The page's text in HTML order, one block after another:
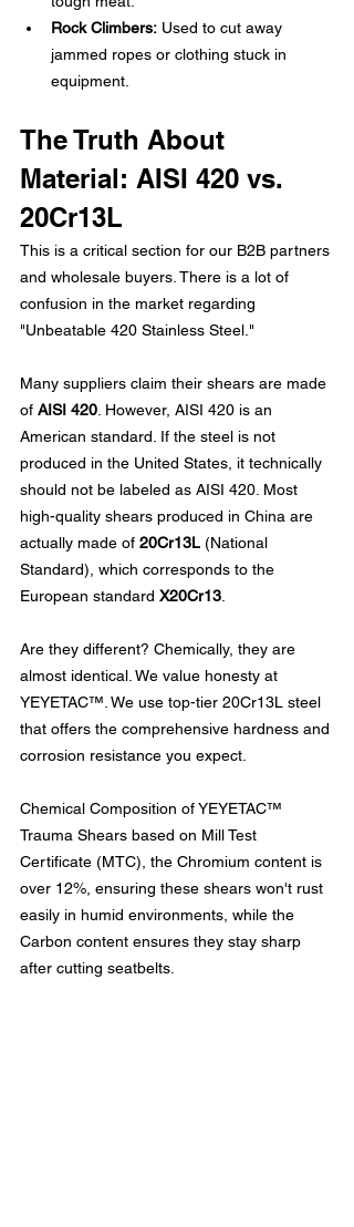
Rock Climbers: Used to cut away
jammed ropes or clothing stuck in
equipment.
The Truth About
Material: AISI 420 vs.
20Cr13L
This is a critical section for our B2B partners
and wholesale buyers. There is a lot of
confusion in the market regarding
"Unbeatable 420 Stainless Steel."
Many suppliers claim their shears are made
of AISI 420 . However, AISI 420 is an
American standard. If the steel is not
produced in the United States, it technically
should not be labeled as AISI 420. Most
high-quality shears produced in China are
actually made of 20Cr13L (National
Standard), which corresponds to the
European standard X20Cr13
Are they different? Chemically, they are
almost identical. We value honesty at
YEYETAC™. We use top-tier 20Cr13L steel
that offers the comprehensive hardness and
corrosion resistance you expect.
Chemical Composition of YEYETAC™
Trauma Shears based on Mill Test
Certificate (MTC), the Chromium content is
over 12%, ensuring these shears won't rust
easily in humid environments, while the
Carbon content ensures they stay sharp
after cutting seatbelts.